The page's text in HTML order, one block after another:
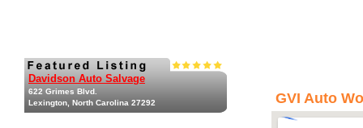
Davidson Auto Salvage
622 Grimes Blvd.
Lexington, North Carolina 27292
GVI Auto